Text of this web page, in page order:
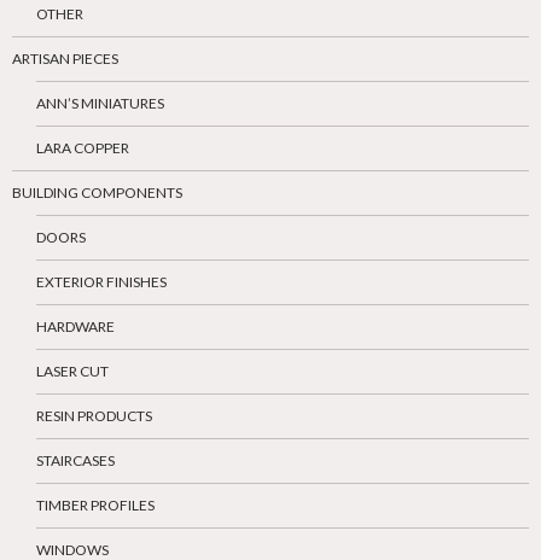
OTHER
ARTISAN PIECES
ANN’S MINIATURES
LARA COPPER
BUILDING COMPONENTS
DOORS
EXTERIOR FINISHES
HARDWARE
LASER CUT
RESIN PRODUCTS
STAIRCASES
TIMBER PROFILES
WINDOWS